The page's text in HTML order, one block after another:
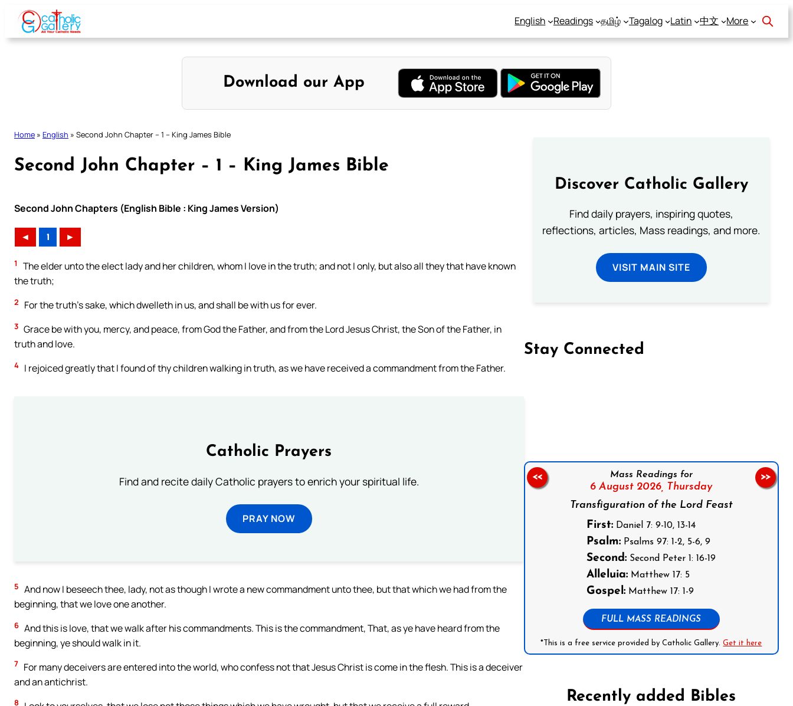
Skip
content
English Readings தமிழ் Tagalog Latin 中文 More
Download our App
Home » English » Second John Chapter – 1 – King James Bible
Second John Chapter – 1 – King James Bible
Second John Chapters (English Bible : King James Version)
◄ 1 ►
1
The elder unto the elect lady and her children, whom I love in the truth; and not I only, but also all they that have known
the truth;
2 For the truth’s sake, which dwelleth in us, and shall be with us for ever.
3 Grace be with you, mercy, and peace, from God the Father, and from the Lord Jesus Christ, the Son of the Father, in
truth and love.
4 I rejoiced greatly that I found of thy children walking in truth, as we have received a commandment from the Father.
Catholic Prayers
Find and recite daily Catholic prayers to enrich your spiritual life.
PRAY NOW
5 And now I beseech thee, lady, not as though I wrote a new commandment unto thee, but that which we had from the
beginning, that we love one another.
6 And this is love, that we walk after his commandments. This is the commandment, That, as ye have heard from the
beginning, ye should walk in it.
7 For many deceivers are entered into the world, who confess not that Jesus Christ is come in the flesh. This is a deceiver
and an antichrist.
8
Discover Catholic Gallery
Find daily prayers, inspiring quotes,
reflections, articles, Mass readings, and more.
VISIT MAIN SITE
Stay Connected
Mass Readings for
6 August 2026, Thursday
Transfiguration of the Lord Feast
First: Daniel 7: 9-10, 13-14
Psalm: Psalms 97: 1-2, 5-6, 9
Second: Second Peter 1: 16-19
Alleluia: Matthew 17: 5
Gospel: Matthew 17: 1-9
FULL MASS READINGS
*This is a free service provided by Catholic Gallery.Get it here
<< >>
Recently added Bibles